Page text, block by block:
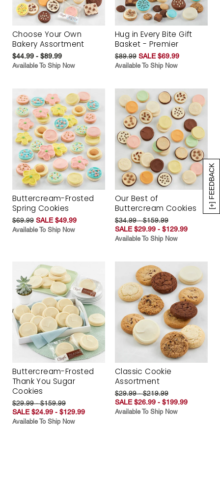
[+] FEEDBACK
Choose Your Own
Bakery Assortment
$44.99 - $89.99
Available To Ship Now
Hug in Every Bite Gift
Basket - Premier
$89.99 SALE $69.99
Available To Ship Now
Buttercream-Frosted
Spring Cookies
$69.99 SALE $49.99
Available To Ship Now
Our Best of
Buttercream Cookies
$34.99 - $159.99
SALE $29.99 - $129.99
Available To Ship Now
Buttercream-Frosted
Thank You Sugar
Cookies
$29.99 - $159.99
SALE $24.99 - $129.99
Available To Ship Now
Classic Cookie
Assortment
$29.99 - $219.99
SALE $26.99 - $199.99
Available To Ship Now